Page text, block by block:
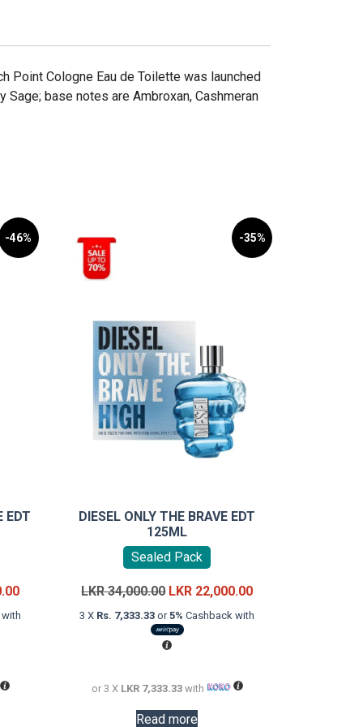
Point Cologne Eau de Toilette was launched
Sage; base notes are Ambroxan, Cashmeran
-46%
EDT
Current
price
-35%
DIESEL ONLY THE BRAVE EDT
125ML
Sealed Pack
LKR34,000.00 Original
price
was:
LKR
LKR 22,000.00Current
price
3 X Rs. 7,333.33 or5% Cashback with
or 3 X LKR 7,333.33with
Read more